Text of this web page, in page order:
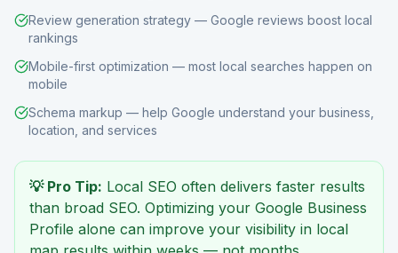
Review generation strategy — Google reviews boost local
rankings
Mobile-first optimization — most local searches happen on
mobile
Schema markup — help Google understand your business,
location, and services
💡 Pro Tip: Local SEO often delivers faster results
than broad SEO. Optimizing your Google Business
Profile alone can improve your visibility in local